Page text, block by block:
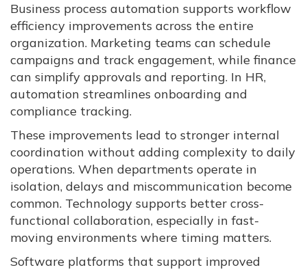
Business process automation supports workflow
efficiency improvements across the entire
organization. Marketing teams can schedule
campaigns and track engagement, while finance
can simplify approvals and reporting. In HR,
automation streamlines onboarding and
compliance tracking.
These improvements lead to stronger internal
coordination without adding complexity to daily
operations. When departments operate in
isolation, delays and miscommunication become
common. Technology supports better cross-
functional collaboration, especially in fast-
moving environments where timing matters.
Software platforms that support improved